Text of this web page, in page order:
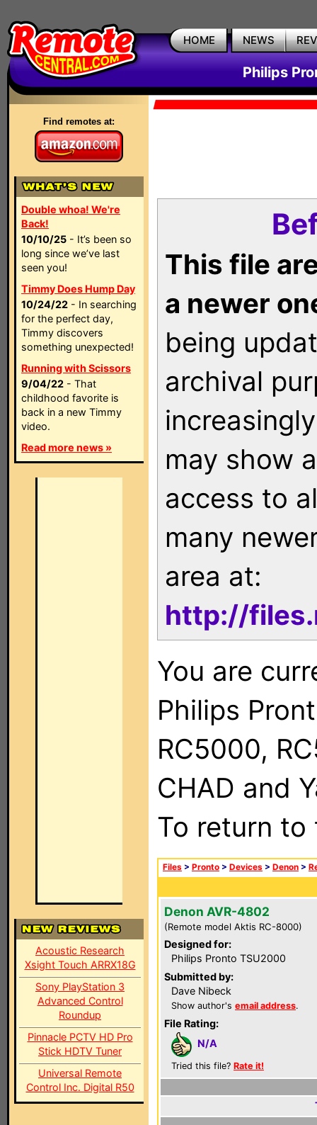
HOME NEWS
Philips
Find remotes at:
Double whoa! We're
Back!
10/10/25 - It’s been so
long since we’ve last
seen you!
Timmy Does Hump Day
10/24/22 - In searching
for the perfect day,
Timmy discovers
something unexpected!
Running with Scissors
9/04/22 - That
childhood favorite is
back in a new Timmy
video.
Read more news »
Acoustic Research
Xsight Touch ARRX18G
Sony PlayStation 3
Advanced Control
Roundup
Pinnacle PCTV HD Pro
Stick HDTV Tuner
Universal Remote
Control Inc. Digital R50
This file
a newer
being
archival
may show
access to
many
area at:
http://
You are
Philips
RC5000,
CHAD and
To return
Files > Pronto > Devices > Denon >
Denon AVR-4802
(Remote model Aktis RC-8000)
Designed for:
Philips Pronto TSU2000
Submitted by:
Dave Nibeck
Show author's email address.
File Rating:
N/A
Tried this file? Rate it!